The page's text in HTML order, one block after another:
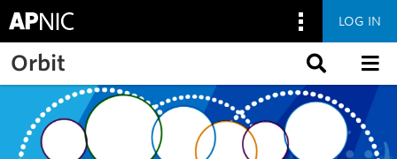
Skip to main content
LOG IN
Orbit